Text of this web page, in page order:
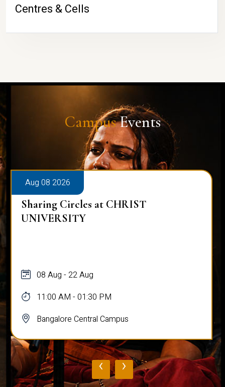
Centres & Cells
CampusEvents
Aug 08 2026
Sharing Circles at CHRIST
UNIVERSITY
08 Aug - 22 Aug
11:00 AM - 01:30 PM
Bangalore Central Campus
‹ ›